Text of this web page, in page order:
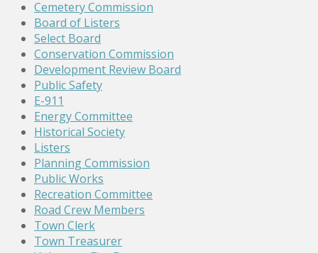
Cemetery Commission
Board of Listers
Select Board
Conservation Commission
Development Review Board
Public Safety
E-911
Energy Committee
Historical Society
Listers
Planning Commission
Public Works
Recreation Committee
Road Crew Members
Town Clerk
Town Treasurer